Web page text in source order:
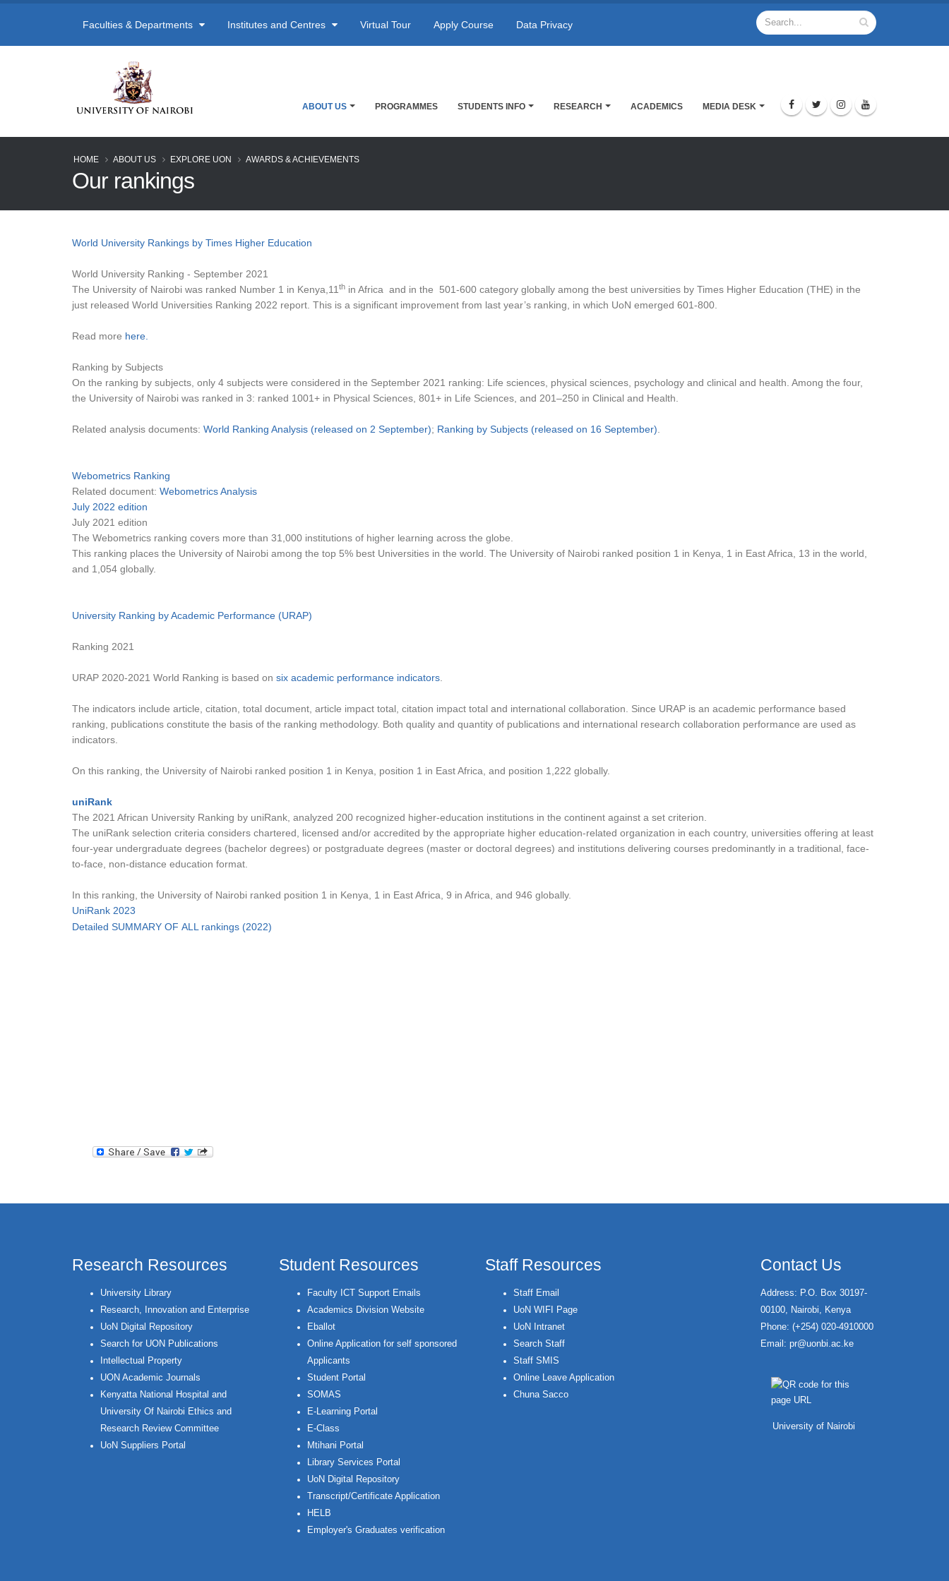
Faculties & Departments Institutes and Centres Virtual Tour Apply Course Data Privacy
ABOUT US PROGRAMMES STUDENTS INFO RESEARCH ACADEMICS MEDIA DESK
HOME ABOUT US EXPLORE UON AWARDS & ACHIEVEMENTS
Our rankings
World University Rankings by Times Higher Education
World University Ranking - September 2021
The University of Nairobi was ranked Number 1 in Kenya,11 th in Africa and in the 501-600 category globally among the best universities by Times Higher Education (THE) in the
just released World Universities Ranking 2022 report. This is a significant improvement from last year’s ranking, in which UoN emerged 601-800.
Read more here.
Ranking by Subjects
On the ranking by subjects, only 4 subjects were considered in the September 2021 ranking: Life sciences, physical sciences, psychology and clinical and health. Among the four,
the University of Nairobi was ranked in 3: ranked 1001+ in Physical Sciences, 801+ in Life Sciences, and 201–250 in Clinical and Health.
Related analysis documents: World Ranking Analysis (released on 2 September); Ranking by Subjects (released on 16 September)
Webometrics Ranking
Related document: Webometrics Analysis
July 2022 edition
July 2021 edition
The Webometrics ranking covers more than 31,000 institutions of higher learning across the globe.
This ranking places the University of Nairobi among the top 5% best Universities in the world. The University of Nairobi ranked position 1 in Kenya, 1 in East Africa, 13 in the world,
and 1,054 globally.
University Ranking by Academic Performance (URAP)
Ranking 2021
URAP 2020-2021 World Ranking is based on six academic performance indicators
The indicators include article, citation, total document, article impact total, citation impact total and international collaboration. Since URAP is an academic performance based
ranking, publications constitute the basis of the ranking methodology. Both quality and quantity of publications and international research collaboration performance are used as
indicators.
On this ranking, the University of Nairobi ranked position 1 in Kenya, position 1 in East Africa, and position 1,222 globally.
uniRank
The 2021 African University Ranking by uniRank, analyzed 200 recognized higher-education institutions in the continent against a set criterion.
The uniRank selection criteria considers chartered, licensed and/or accredited by the appropriate higher education-related organization in each country, universities offering at least
four-year undergraduate degrees (bachelor degrees) or postgraduate degrees (master or doctoral degrees) and institutions delivering courses predominantly in a traditional, face-
to-face, non-distance education format.
In this ranking, the University of Nairobi ranked position 1 in Kenya, 1 in East Africa, 9 in Africa, and 946 globally.
UniRank 2023
Detailed SUMMARY OF ALL rankings (2022)
Research Resources
University Library
Research, Innovation and Enterprise
UoN Digital Repository
Search for UON Publications
Intellectual Property
UON Academic Journals
Kenyatta National Hospital and
University Of Nairobi Ethics and
Research Review Committee
UoN Suppliers Portal
Student Resources
Faculty ICT Support Emails
Academics Division Website
Eballot
Online Application for self sponsored
Applicants
Student Portal
SOMAS
E-Learning Portal
E-Class
Mtihani Portal
Library Services Portal
UoN Digital Repository
Transcript/Certificate Application
HELB
Employer's Graduates verification
Staff Resources
Staff Email
UoN WIFI Page
UoN Intranet
Search Staff
Staff SMIS
Online Leave Application
Chuna Sacco
Contact Us
Address: P.O. Box 30197-
00100, Nairobi, Kenya
Phone: (+254) 020-4910000
Email: pr@uonbi.ac.ke
University of Nairobi